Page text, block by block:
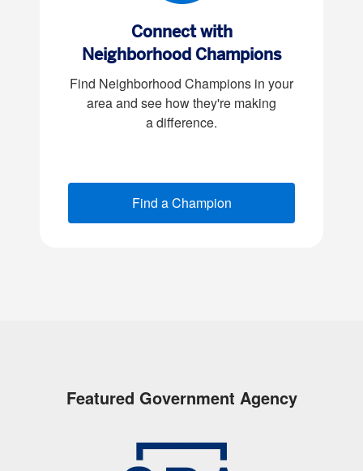
Connect with
Neighborhood Champions
Find Neighborhood Champions in your
area and see how they're making
a difference.
Find a Champion
Featured Government Agency